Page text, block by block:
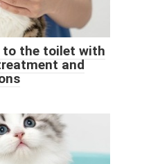
to the toilet with
and